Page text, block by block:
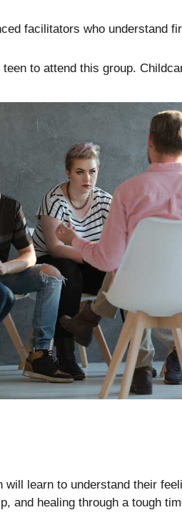
facilitators who understand
to attend this group.
learn to understand their
and healing through a tough